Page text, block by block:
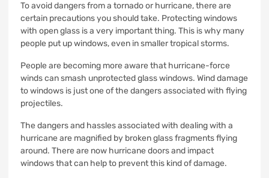
To avoid dangers from a tornado or hurricane, there are
certain precautions you should take. Protecting windows
with open glass is a very important thing. This is why many
people put up windows, even in smaller tropical storms.
People are becoming more aware that hurricane-force
winds can smash unprotected glass windows. Wind damage
to windows is just one of the dangers associated with flying
projectiles.
The dangers and hassles associated with dealing with a
hurricane are magnified by broken glass fragments flying
around. There are now hurricane doors and impact
windows that can help to prevent this kind of damage.